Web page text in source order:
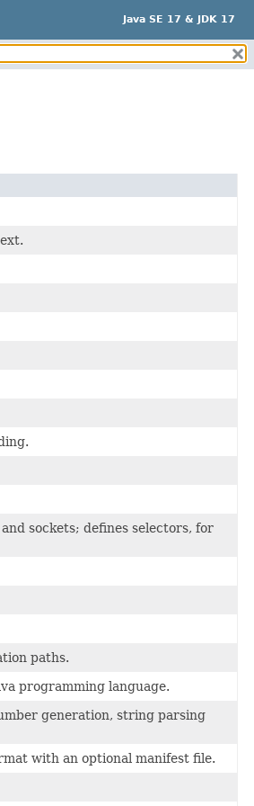
Java SE 17 & JDK 17
sockets; defines selectors, for
paths.
programming language.
generation, string parsing
with an optional manifest file.